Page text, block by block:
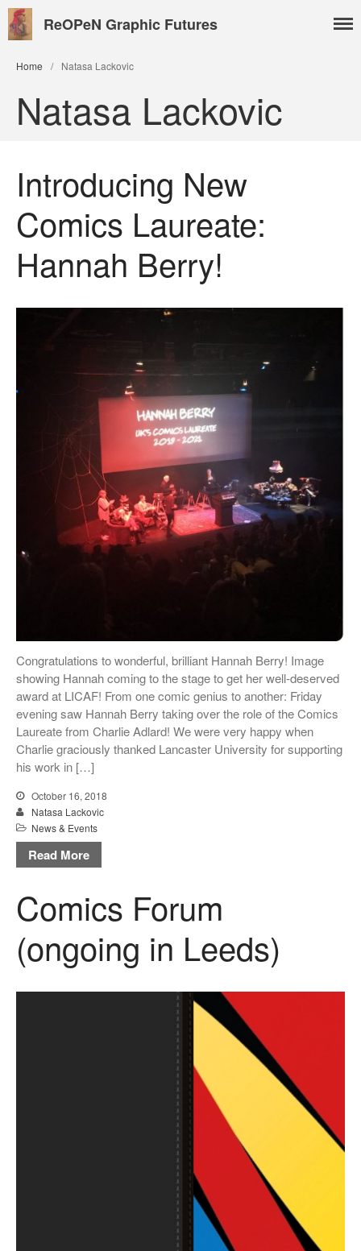
People
Benoît Peeters
Charlie Adlard
Natasa Lackovic
Projects & News
Blog
Contact
External Links
Students & Alumni
Medical humanities, graphic
medicine, and student mental
CIELL project: comics to
support English as Second
Language teaching & learning,
dyslexia-friendly
Message from the Stars: a
fascinating story about Galileo
June 2020
June 2019
December 2018
November 2018
October 2018
September 2018
May 2018
February 2018
October 2017
September 2017
August 2017
ReOPeN Graphic Futures
Home / Natasa Lackovic
Natasa Lackovic
Introducing New
Comics Laureate:
Hannah Berry!
Congratulations to wonderful, brilliant Hannah Berry! Image
showing Hannah coming to the stage to get her well-deserved
award at LICAF! From one comic genius to another: Friday
evening saw Hannah Berry taking over the role of the Comics
Laureate from Charlie Adlard! We were very happy when
Charlie graciously thanked Lancaster University for supporting
his work in […]
October 16, 2018
Natasa Lackovic
News & Events
Read More
Comics Forum
(ongoing in Leeds)